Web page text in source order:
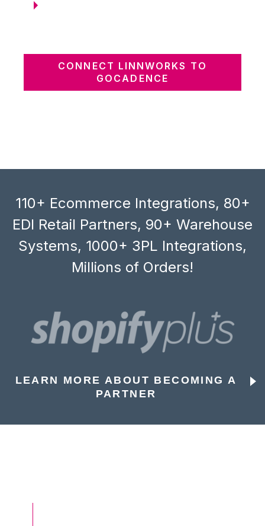
CONNECT LINNWORKS TO
GOCADENCE
110+ Ecommerce Integrations, 80+
EDI Retail Partners, 90+ Warehouse
Systems, 1000+ 3PL Integrations,
Millions of Orders!
LEARN MORE ABOUT BECOMING A
PARTNER